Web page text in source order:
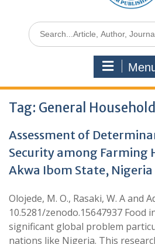
Tag: General
Assessment of
Security among Farming
Akwa Ibom State, Nigeria
Olojede, M. O., Rasaki, W. A and
10.5281/zenodo.15647937 Food
significant global problem
nations like Nigeria. This